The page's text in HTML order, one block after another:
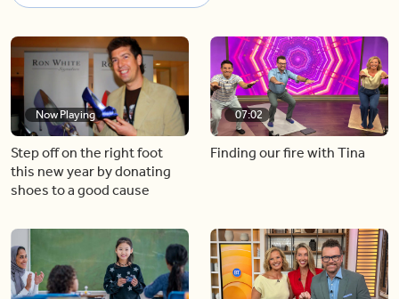
Now Playing
Step off on the right foot
this new year by donating
shoes to a good cause
07:02
Finding our fire with Tina